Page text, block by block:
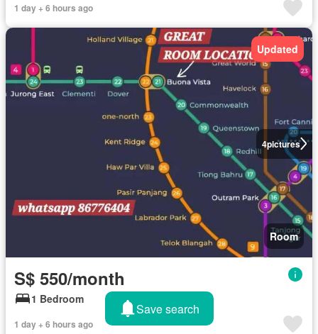
1 day + 6 hours ago
4pictures
Updated
Room
S$ 550/month
1 Bedroom
1 day + 6 hours ago
Save search